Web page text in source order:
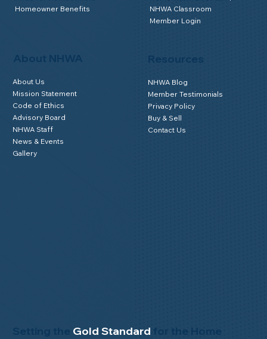
Setting the Gold Standard
About NHWA
About Us
Mission Statement
Code of Ethics
Advisory Board
NHWA Staff
News & Events
Gallery
Homeowner Benefits
NHWA Classroom
Member Login
NHWA Blog
Member Testimonials
Privacy Policy
Buy & Sell
Contact Us